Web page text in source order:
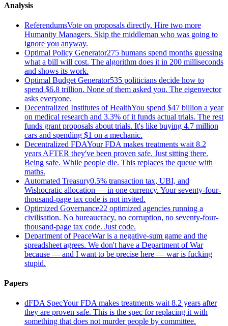
Analysis
ReferendumsVote on proposals directly. Hire two more
Humanity Managers. Skip the middleman who was going to
ignore you anyway.
Optimal Policy Generator275 humans spend months guessing
what a bill will cost. The algorithm does it in 200 milliseconds
and shows its work.
Optimal Budget Generator535 politicians decide how to
spend $6.8 trillion. None of them asked you. The eigenvector
asks everyone.
Decentralized Institutes of HealthYou spend $47 billion a year
on medical research and 3.3% of it funds actual trials. The rest
funds grant proposals about trials. It's like buying 4.7 million
cars and spending $1 on a mechanic.
Decentralized FDAYour FDA makes treatments wait 8.2
years AFTER they've been proven safe. Just sitting there.
Being safe. While people die. This replaces the queue with
maths.
Automated Treasury0.5% transaction tax, UBI, and
Wishocratic allocation — in one currency. Your seventy-four-
thousand-page tax code is not invited.
Optimized Governance22 optimized agencies running a
civilisation. No bureaucracy, no corruption, no seventy-four-
thousand-page tax code. Just code.
Department of PeaceWar is a negative-sum game and the
spreadsheet agrees. We don't have a Department of War
because — and I want to be precise here — war is fucking
stupid.
Papers
dFDA SpecYour FDA makes treatments wait 8.2 years after
they are proven safe. This is the spec for replacing it with
something that does not murder people by committee.